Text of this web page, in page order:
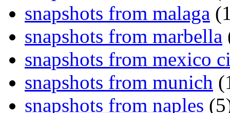
snapshots from malaga
snapshots from marbella
snapshots from mexico
snapshots from munich
snapshots from naples